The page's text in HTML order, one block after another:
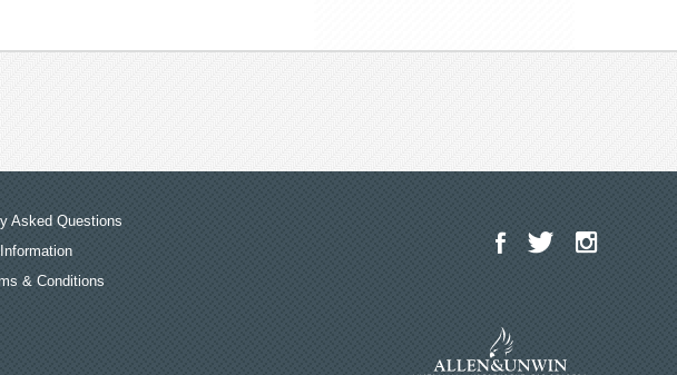
Asked Questions
& Conditions